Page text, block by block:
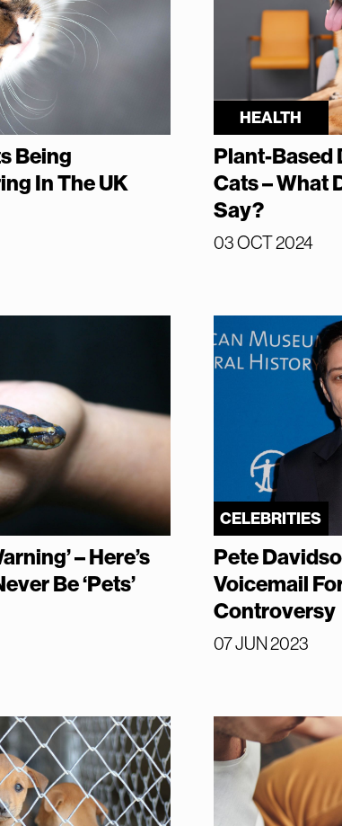
Being
In The UK
HEALTH
Plant-Based
Cats – What
Say?
03 OCT 2024
– Here’s
Be ‘Pets’
CELEBRITIES
Pete
Voicemail
Controversy
07 JUN 2023